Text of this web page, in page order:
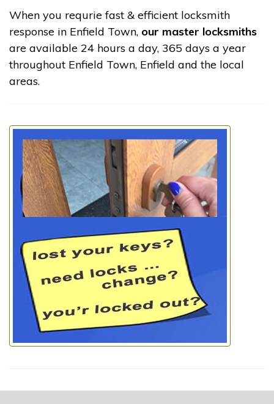
When you requrie fast & efficient locksmith
response in Enfield Town, our master locksmiths
are available 24 hours a day, 365 days a year
throughout Enfield Town, Enfield and the local
areas.